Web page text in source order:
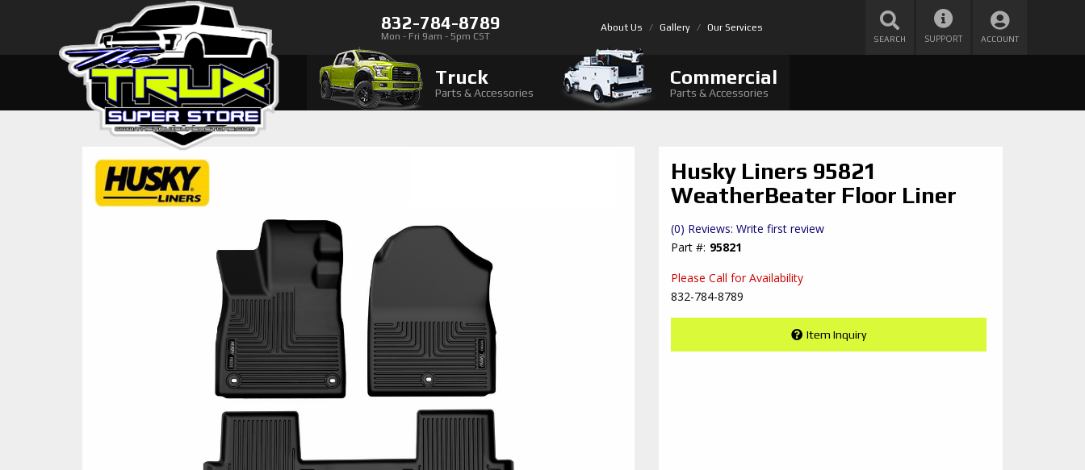
832-784-8789
Mon - Fri 9am - 5pm CST
About Us Gallery Our Services
SEARCH SUPPORT ACCOUNT
Truck
Parts & Accessories
Commercial
Parts & Accessories
Husky Liners 95821
WeatherBeater Floor Liner
(0) Reviews: Write first review
95821
Please Call for Availability
832-784-8789
Item Inquiry